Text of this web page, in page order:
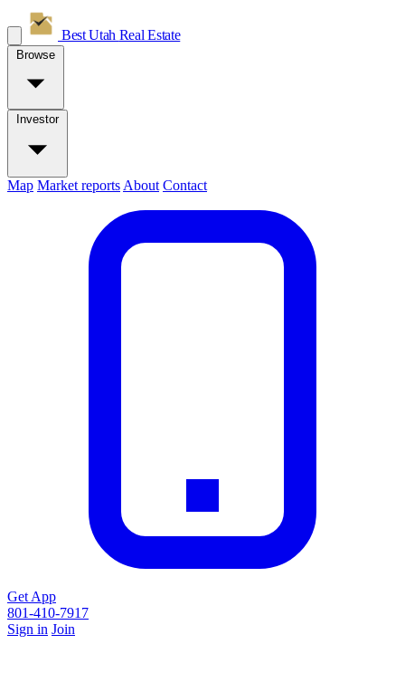
Best Utah Real Estate
Browse
Investor
Map Market reports About Contact
Get App
801-410-7917
Sign in Join